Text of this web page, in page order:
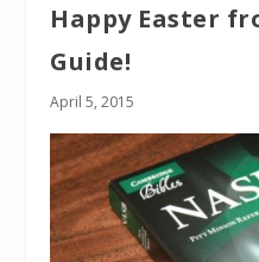
Happy Easter
Guide!
April 5, 2015